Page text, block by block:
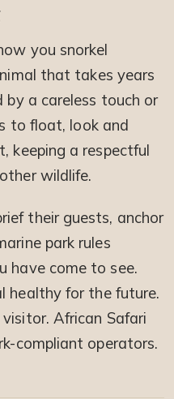
you snorkel
that takes years
a careless touch or
to float, look and
keeping a respectful
wildlife.
their guests, anchor
park rules
have come to see.
healthy for the future.
African Safari
compliant operators.